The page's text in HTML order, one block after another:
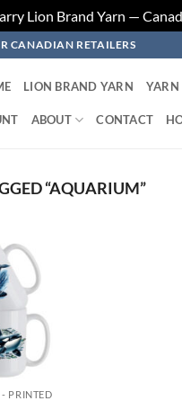
Lion Brand Yarn —
CANADIAN RETAILERS
LION BRAND YARN YARN
ABOUT CONTACT
“AQUARIUM”
Add to
wishlist
PRINTED